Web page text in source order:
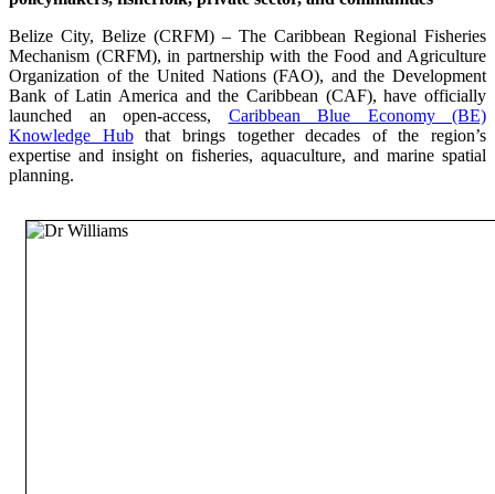
Belize City, Belize (CRFM) – The Caribbean Regional Fisheries
Mechanism (CRFM), in partnership with the Food and Agriculture
Organization of the United Nations (FAO), and the Development
Bank of Latin America and the Caribbean (CAF), have officially
launched an open-access, Caribbean Blue Economy (BE)
Knowledge Hubthat brings together decades of the region’s
expertise and insight on fisheries, aquaculture, and marine spatial
planning.